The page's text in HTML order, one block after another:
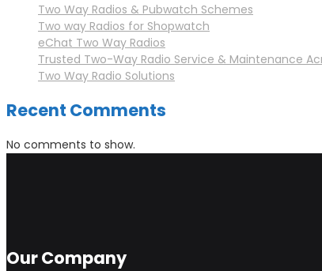
Two Way Radios & Pubwatch Schemes
Two way Radios for Shopwatch
eChat Two Way Radios
Trusted Two-Way Radio Service & Maintenance
Two Way Radio Solutions
Recent Comments
No comments to show.
Our Company